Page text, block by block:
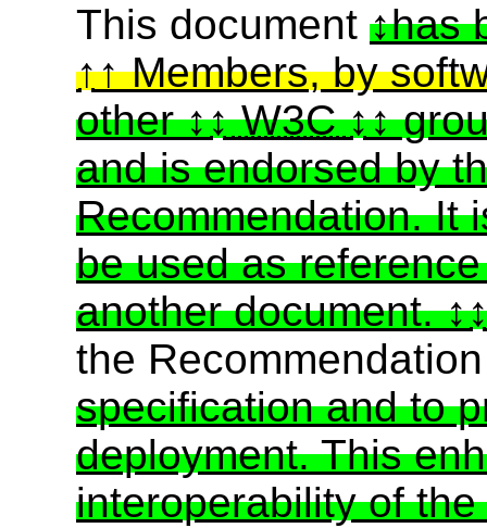
This document
has
Members, by
other
W3C
and is endorsed by
Recommendation. It
be used as
another document.
the
specification and to
deployment. This
interoperability of